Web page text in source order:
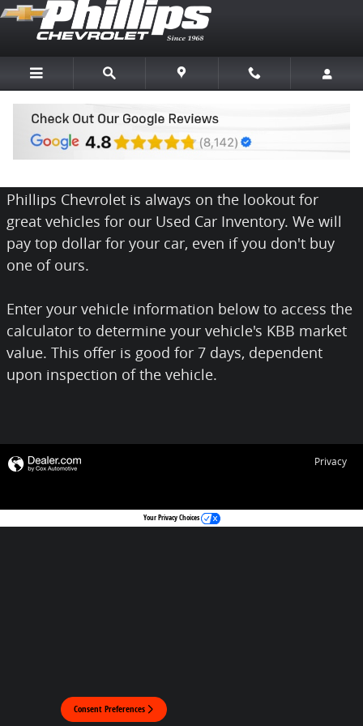
Skip to main content
We Want Your Car
Phillips Chevrolet is always on the lookout for
great vehicles for our Used Car Inventory. We will
pay top dollar for your car, even if you don't buy
one of ours.
Enter your vehicle information below to access the
calculator to determine your vehicle's KBB market
value. This offer is good for 7 days, dependent
upon inspection of the vehicle.
Privacy
Your Privacy Choices
Consent Preferences